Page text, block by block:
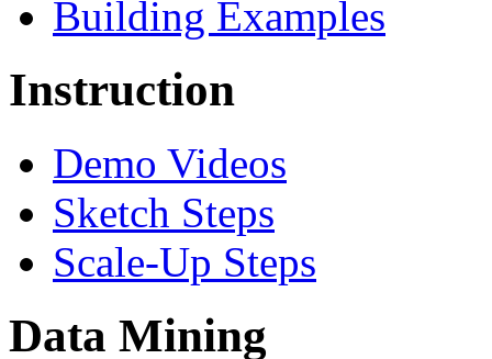
Building Examples
Instruction
Demo Videos
Sketch Steps
Scale-Up Steps
Data Mining